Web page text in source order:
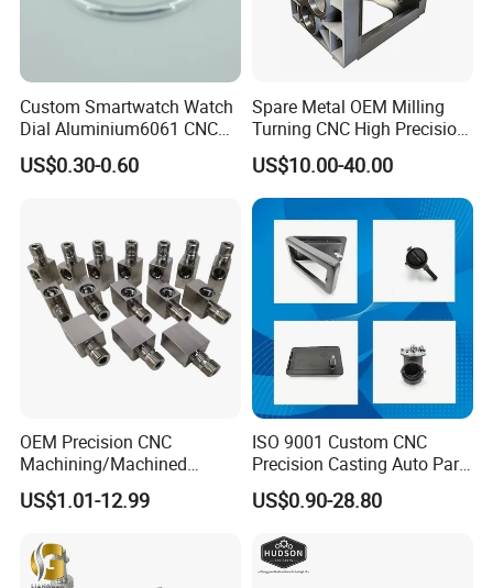
Custom Smartwatch Watch
Dial Aluminium6061 CNC
Machined Passivation
±0.03mm
US$0.30-0.60
Spare Metal OEM Milling
Turning CNC High Precision
Vertical Center Tolerance
Stainless Steel Factory Steel
Mechanical Custom 5 Axis
Aluminum Machining Parts
US$10.00-40.00
OEM Precision CNC
Machining/Machined
Aluminum/Brass/Titanium/
Stainless Steel/Metal CNC
Parts
US$1.01-12.99
ISO 9001 Custom CNC
Precision Casting Auto Part
Agriculture Mechanical
Industry Machined
Cast Iron Spare Machine
Metal Parts
US$0.90-28.80